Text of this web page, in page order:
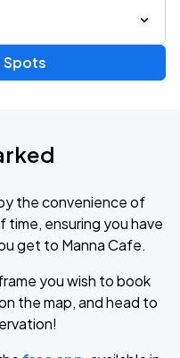
Spots
the convenience of
time, ensuring you have
get to Manna Cafe.
you wish to book
the map, and head to